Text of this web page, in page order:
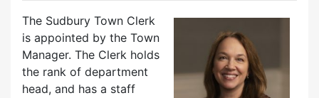
The Sudbury Town Clerk
is appointed by the Town
Manager. The Clerk holds
the rank of department
head, and has a staff